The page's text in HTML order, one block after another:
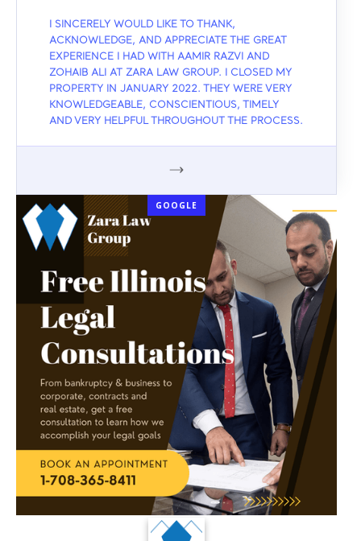
I SINCERELY WOULD LIKE TO THANK,
ACKNOWLEDGE, AND APPRECIATE THE GREAT
EXPERIENCE I HAD WITH AAMIR RAZVI AND
ZOHAIB ALI AT ZARA LAW GROUP. I CLOSED MY
PROPERTY IN JANUARY 2022. THEY WERE VERY
KNOWLEDGEABLE, CONSCIENTIOUS, TIMELY
AND VERY HELPFUL THROUGHOUT THE PROCESS.
GOOGLE